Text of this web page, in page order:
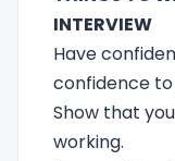
INTERVIEW
Have
confidence
Show that
working.